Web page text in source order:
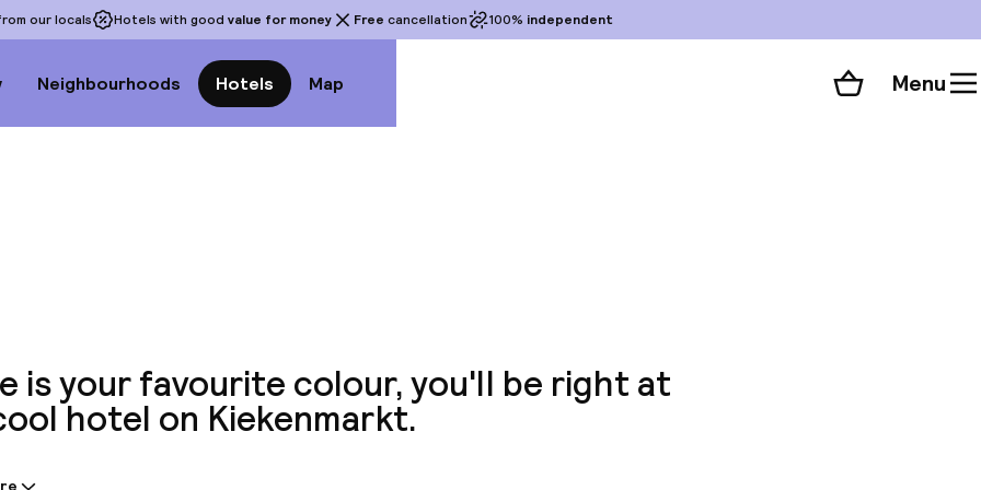
our locals Hotels with good value for money Free cancellation 100% independent
Neighbourhoods Hotels Map Shopping cart
Menu
is your favourite colour, you'll be right at
hotel on Kiekenmarkt.